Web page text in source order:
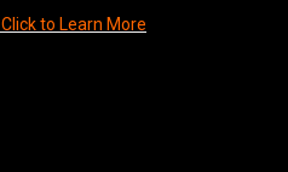
Click to Learn More